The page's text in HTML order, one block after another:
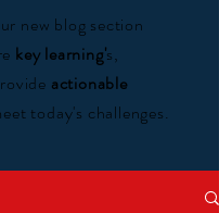
new blog section
key learning's,
actionable
today's challenges.